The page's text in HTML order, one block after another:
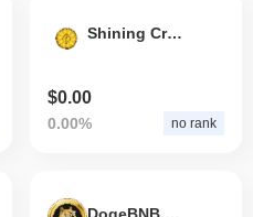
Shining Crystal Shard
$0.00
0.00% no rank